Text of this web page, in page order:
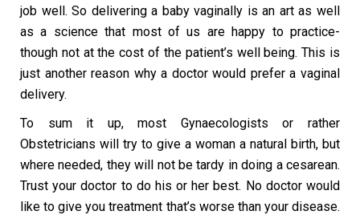
job well. So delivering a baby vaginally is an art as well
as a science that most of us are happy to practice-
though not at the cost of the patient’s well being. This is
just another reason why a doctor would prefer a vaginal
delivery.
To sum it up, most Gynaecologists or rather
Obstetricians will try to give a woman a natural birth, but
where needed, they will not be tardy in doing a cesarean.
Trust your doctor to do his or her best. No doctor would
like to give you treatment that’s worse than your disease.